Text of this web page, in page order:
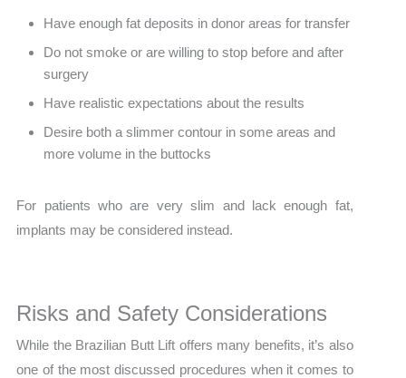
Have enough fat deposits in donor areas for transfer
Do not smoke or are willing to stop before and after
surgery
Have realistic expectations about the results
Desire both a slimmer contour in some areas and
more volume in the buttocks
For patients who are very slim and lack enough fat,
implants may be considered instead.
Risks and Safety Considerations
While the Brazilian Butt Lift offers many benefits, it’s also
one of the most discussed procedures when it comes to